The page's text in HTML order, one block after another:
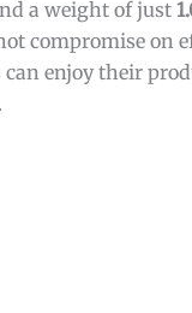
a weight of just
compromise on
enjoy their